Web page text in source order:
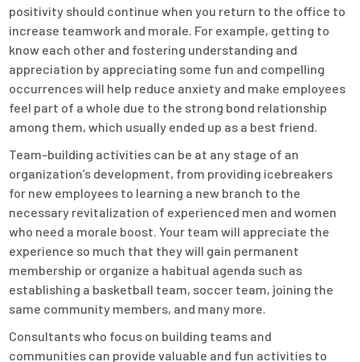
positivity should continue when you return to the office to
increase teamwork and morale. For example, getting to
know each other and fostering understanding and
appreciation by appreciating some fun and compelling
occurrences will help reduce anxiety and make employees
feel part of a whole due to the strong bond relationship
among them, which usually ended up as a best friend.
Team-building activities can be at any stage of an
organization’s development, from providing icebreakers
for new employees to learning a new branch to the
necessary revitalization of experienced men and women
who need a morale boost. Your team will appreciate the
experience so much that they will gain permanent
membership or organize a habitual agenda such as
establishing a basketball team, soccer team, joining the
same community members, and many more.
Consultants who focus on building teams and
communities can provide valuable and fun activities to